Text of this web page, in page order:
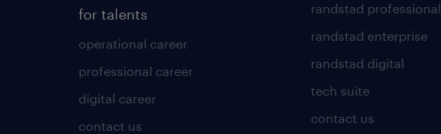
for talents
operational career
professional career
digital career
contact us
randstad professional
randstad enterprise
randstad digital
tech suite
contact us